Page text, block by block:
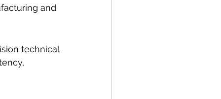
and
technical